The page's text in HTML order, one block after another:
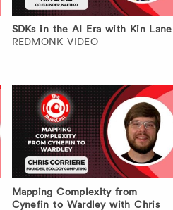
SDKs in the AI Era with Kin Lane
REDMONK VIDEO
Mapping Complexity from
Cynefin to Wardley with Chris